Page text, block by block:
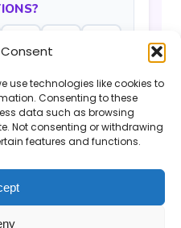
use technologies like cookies to
Consenting to these
data such as browsing
Not consenting or withdrawing
features and functions.
Questions